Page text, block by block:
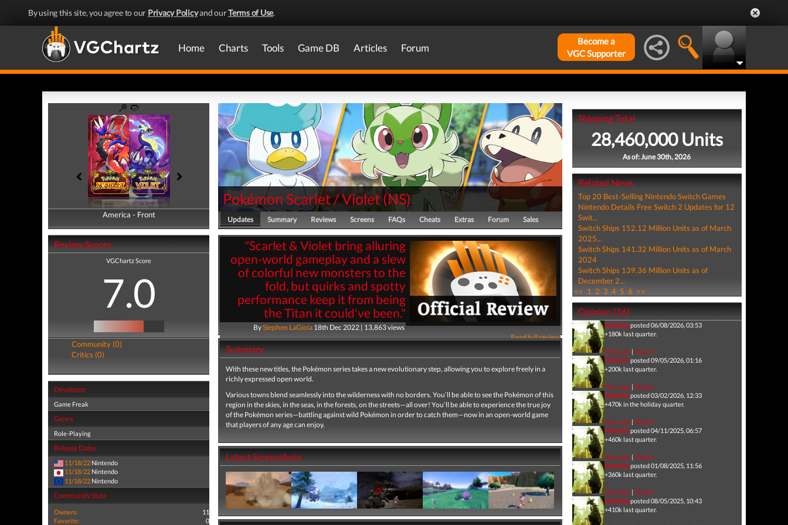
By using this site, you agree to our Privacy Policyand ourTerms of Use.
Home Charts Tools Game DB Articles Forum
Become a
VGC Supporter
America - Front
America - Back
Review Scores
VGChartz Score
7.0
Community (0)
Critics (0)
Developer
Game Freak
Genre
Role-Playing
Release Dates
11/18/22 Nintendo
11/18/22 Nintendo
11/18/22 Nintendo
Community Stats
Owners:
11
Favorite:
0
Pokémon Scarlet / Violet (NS)
Updates Summary Reviews Screens FAQs Cheats Extras Forum Sales
"Scarlet & Violet bring alluring
open-world gameplay and a slew
of colorful new monsters to the
fold, but quirks and spotty
performance keep it from being
the Titan it could've been."
ByStephen LaGioia18th Dec 2022 | 13,863 views
Read full review
Summary
With these new titles, the Pokémon series takes a new evolutionary step, allowing you to explore freely in a
richly expressed open world.
Various towns blend seamlessly into the wilderness with no borders. You’ll be able to see the Pokémon of this
region in the skies, in the seas, in the forests, on the streets—all over! You’ll be able to experience the true joy
of the Pokémon series—battling against wild Pokémon in order to catch them—now in an open-world game
that players of any age can enjoy.​
Latest Screenshots
Shipping Total
28,460,000 Units
As of: June 30th, 2026
Related News
Top 20 Best-Selling Nintendo Switch Games
Nintendo Details Free Switch 2 Updates for 12
Swit...
Switch Ships 152.12 Million Units as of March
2025...
Switch Ships 141.32 Million Units as of March
2024
Switch Ships 139.36 Million Units as of
December 2...
<< 1 2 3 4 5 6 >>
Opinion (16)
Machinaposted 06/08/2026, 03:53
+180k last quarter.
Message| Report
Machinaposted 09/05/2026, 01:16
+200k last quarter.
Message| Report
Machinaposted 03/02/2026, 12:33
+470k in the holiday quarter.
Message| Report
Machinaposted 04/11/2025, 06:57
+460k last quarter.
Message| Report
Machinaposted 01/08/2025, 11:56
+360k last quarter.
Message| Report
Machinaposted 08/05/2025, 10:43
+410k last quarter.